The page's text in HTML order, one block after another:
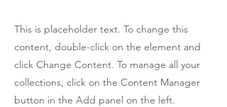
This is placeholder text. To change this
content, double-click on the element and
click Change Content. To manage all your
collections, click on the Content Manager
button in the Add panel on the left.